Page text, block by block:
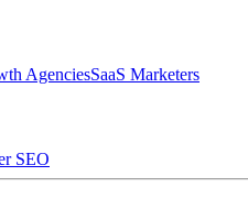
AgenciesSaaS Marketers
SEO